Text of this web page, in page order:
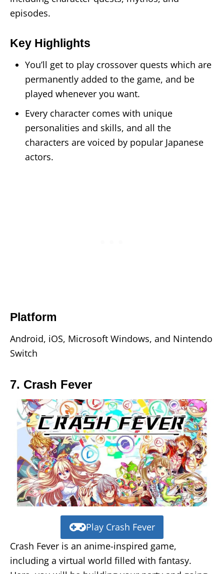
episodes.
Key Highlights
You’ll get to play crossover quests which are
permanently added to the game, and be
played whenever you want.
Every character comes with unique
personalities and skills, and all the
characters are voiced by popular Japanese
actors.
Platform
Android, iOS, Microsoft Windows, and Nintendo
Switch
7. Crash Fever
Play Crash Fever
Crash Fever is an anime-inspired game,
including a virtual world filled with fantasy.